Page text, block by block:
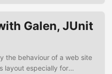
requires a sign-up but
the current state of this
scripted pipelines to a
Galen, JUnit
the behaviour of a web site
layout especially for